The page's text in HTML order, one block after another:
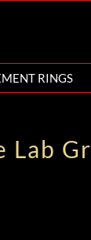
RINGS
Lab